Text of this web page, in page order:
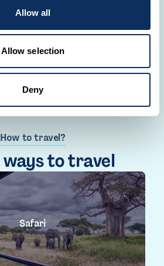
Allow all
Allow selection
Deny
How to travel?
to travel
Safari